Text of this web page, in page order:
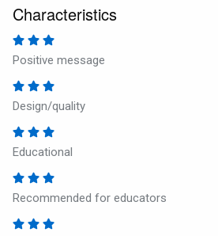
Characteristics
Positive message
Design/quality
Educational
Recommended for educators